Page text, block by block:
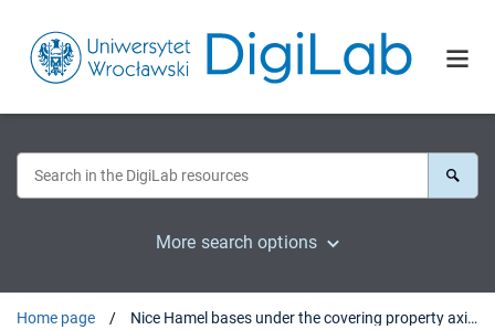
More search options
Home page Nice Hamel bases under the covering property axiom